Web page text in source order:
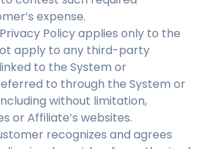
expense.
Policy applies only to the
apply to any third-party
to the System or
to through the System or
without limitation,
or Affiliate’s websites.
recognizes and agrees